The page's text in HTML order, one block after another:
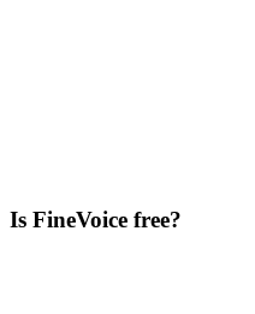
Is FineVoice free?